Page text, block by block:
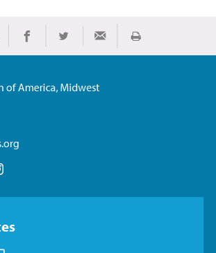
Share on Facebook
Share on TwitterShare via Email
Print
of America, Midwest
on Twitter
us on YouTube